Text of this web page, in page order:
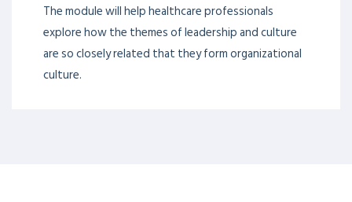
The module will help healthcare professionals
explore how the themes of leadership and culture
are so closely related that they form organizational
culture.